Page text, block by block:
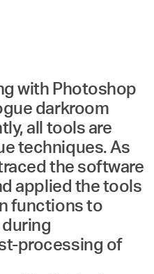
with Photoshop
darkroom
all tools are
techniques. As
the software
applied the tools
functions to
during
processing of